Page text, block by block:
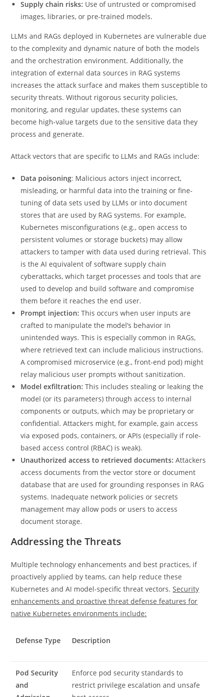
Supply chain risks: Use of untrusted or compromised
images, libraries, or pre-trained models.
LLMs and RAGs deployed in Kubernetes are vulnerable due
to the complexity and dynamic nature of both the models
and the orchestration environment. Additionally, the
integration of external data sources in RAG systems
increases the attack surface and makes them susceptible to
security threats. Without rigorous security policies,
monitoring, and regular updates, these systems can
become high-value targets due to the sensitive data they
process and generate.
Attack vectors that are specific to LLMs and RAGs include:
Data poisoning: Malicious actors inject incorrect,
misleading, or harmful data into the training or fine-
tuning of data sets used by LLMs or into document
stores that are used by RAG systems. For example,
Kubernetes misconfigurations (e.g., open access to
persistent volumes or storage buckets) may allow
attackers to tamper with data used during retrieval. This
is the AI equivalent of software supply chain
cyberattacks, which target processes and tools that are
used to develop and build software and compromise
them before it reaches the end user.
Prompt injection:This occurs when user inputs are
crafted to manipulate the model’s behavior in
unintended ways. This is especially common in RAGs,
where retrieved text can include malicious instructions.
A compromised microservice (e.g., front-end pod) might
relay malicious user prompts without sanitization.
Model exfiltration:This includes stealing or leaking the
model (or its parameters) through access to internal
components or outputs, which may be proprietary or
confidential. Attackers might, for example, gain access
via exposed pods, containers, or APIs (especially if role-
based access control (RBAC) is weak).
Unauthorized access to retrieved documents:Attackers
access documents from the vector store or document
database that are used for grounding responses in RAG
systems. Inadequate network policies or secrets
management may allow pods or users to access
document storage.
Addressing the Threats
Multiple technology enhancements and best practices, if
proactively applied by teams, can help reduce these
Kubernetes and AI model-specific threat vectors.Security
enhancements and proactive threat defense features for
native Kubernetes environments include:
Defense Type Description
Pod Security
and
Enforce pod security standards to
restrict privilege escalation and unsafe